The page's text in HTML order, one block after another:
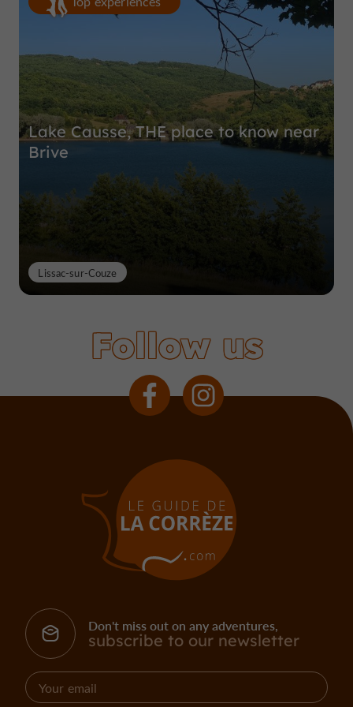
Lake Causse, THE place to know near
Brive
Lissac-sur-Couze
Follow us
Don't miss out on any adventures,
subscribe to our newsletter